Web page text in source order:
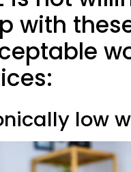
with
low